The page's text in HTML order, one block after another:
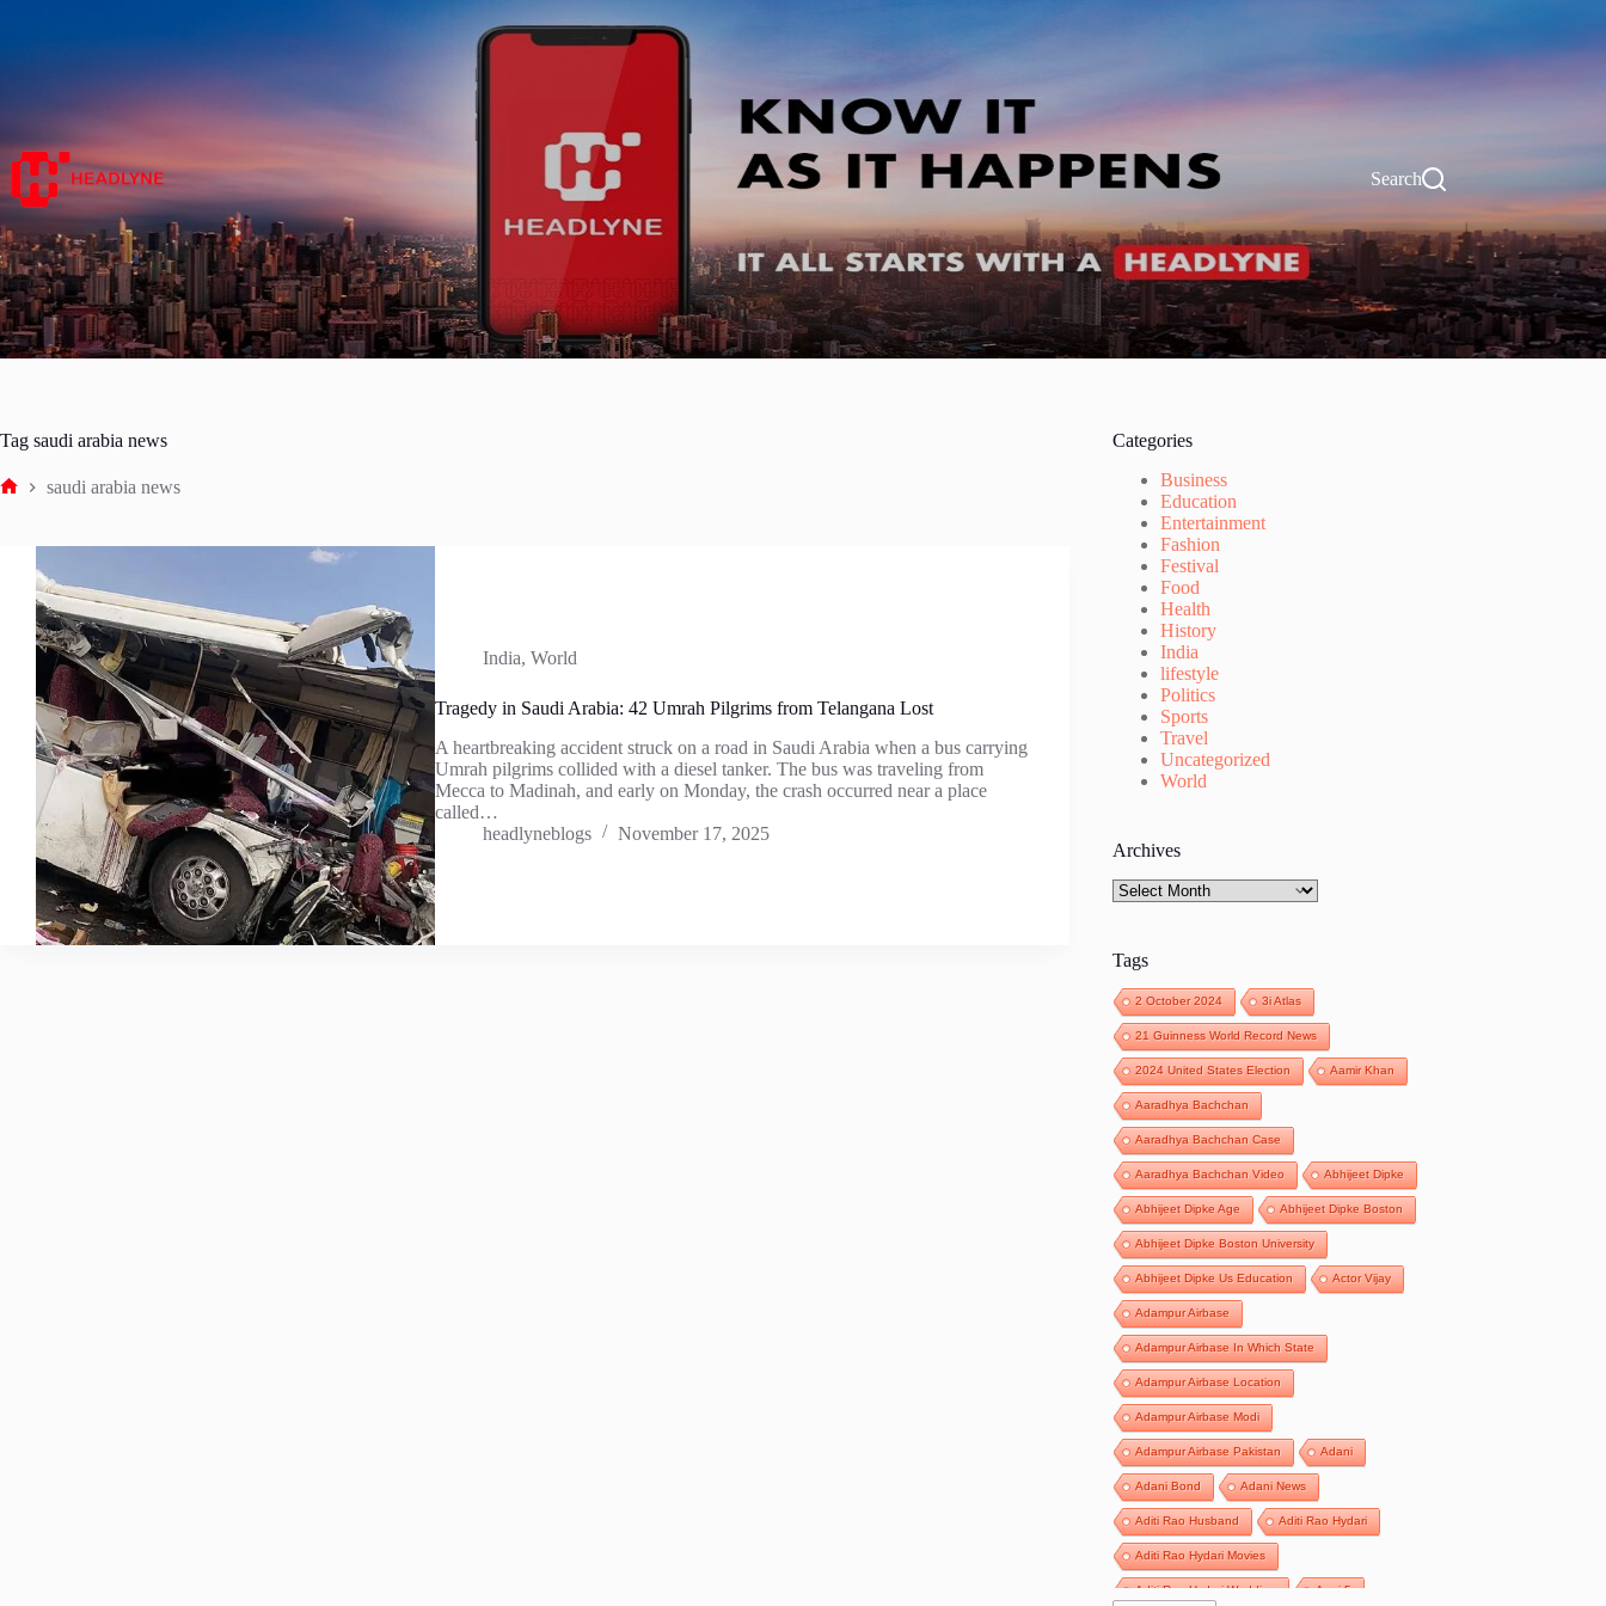
Search
Tag saudi arabia news
saudi arabia news
India,World
Tragedy in Saudi Arabia: 42 Umrah Pilgrims from Telangana Lost
A heartbreaking accident struck on a road in Saudi Arabia when a bus carrying
Umrah pilgrims collided with a diesel tanker. The bus was traveling from
Mecca to Madinah, and early on Monday, the crash occurred near a place
called…
headlyneblogs
November 17, 2025
Categories
Business
Education
Entertainment
Fashion
Festival
Food
Health
History
India
lifestyle
Politics
Sports
Travel
Uncategorized
World
Archives
Archives
Tags
2 October 2024 3i Atlas
21 Guinness World Record News
2024 United States Election Aamir Khan
Aaradhya Bachchan
Aaradhya Bachchan Case
Aaradhya Bachchan Video Abhijeet Dipke
Abhijeet Dipke Age Abhijeet Dipke Boston
Abhijeet Dipke Boston University
Abhijeet Dipke Us Education Actor Vijay
Adampur Airbase
Adampur Airbase In Which State
Adampur Airbase Location
Adampur Airbase Modi
Adampur Airbase Pakistan Adani
Adani Bond Adani News
Aditi Rao Husband Aditi Rao Hydari
Aditi Rao Hydari Movies
Aditi Rao Hydari Wedding Agni 5